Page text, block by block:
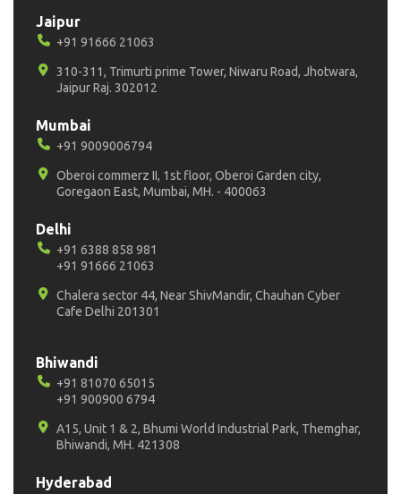
Jaipur
+91 91666 21063
310-311, Trimurti prime Tower, Niwaru Road, Jhotwara,
Jaipur Raj. 302012
Mumbai
+91 9009006794
Oberoi commerz II, 1st floor, Oberoi Garden city,
Goregaon East, Mumbai, MH. - 400063
Delhi
+91 6388 858 981
+91 91666 21063
Chalera sector 44, Near ShivMandir, Chauhan Cyber
Cafe Delhi 201301
Bhiwandi
+91 81070 65015
+91 900900 6794
A15, Unit 1 & 2, Bhumi World Industrial Park, Themghar,
Bhiwandi, MH. 421308
Hyderabad